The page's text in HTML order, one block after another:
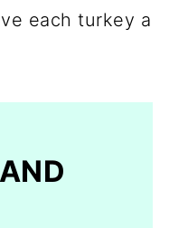
each turkey a